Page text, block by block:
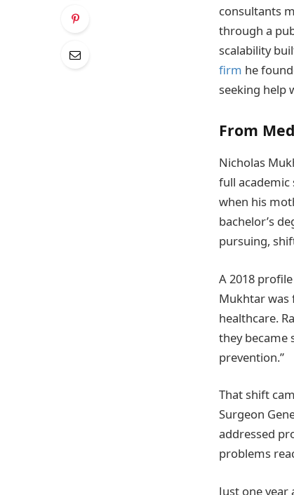
consultants
through a
scalability
firm he
seeking help
From
Nicholas
full academic
when his
bachelor’s
pursuing,
A 2018
Mukhtar was
healthcare.
they became
prevention.”
That shift
Surgeon
addressed
problems
Just one